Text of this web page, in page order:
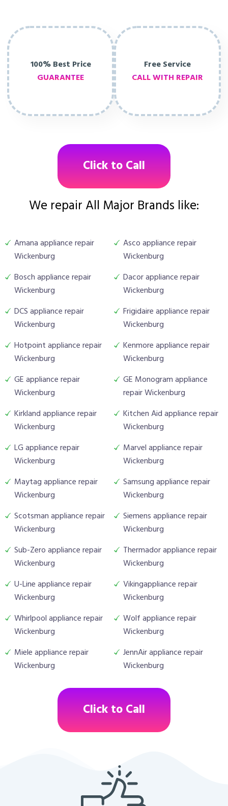
100% Best Price
GUARANTEE
Free Service
CALL WITH REPAIR
Click to Call
We repair All Major Brands like:
Amana appliance repair
Wickenburg
Asco appliance repair
Wickenburg
Bosch appliance repair
Wickenburg
Dacor appliance repair
Wickenburg
DCS appliance repair
Wickenburg
Frigidaire appliance repair
Wickenburg
Hotpoint appliance repair
Wickenburg
Kenmore appliance repair
Wickenburg
GE appliance repair
Wickenburg
GE Monogram appliance
repair Wickenburg
Kirkland appliance repair
Wickenburg
Kitchen Aid appliance repair
Wickenburg
LG appliance repair
Wickenburg
Marvel appliance repair
Wickenburg
Maytag appliance repair
Wickenburg
Samsung appliance repair
Wickenburg
Scotsman appliance repair
Wickenburg
Siemens appliance repair
Wickenburg
Sub-Zero appliance repair
Wickenburg
Thermador appliance repair
Wickenburg
U-Line appliance repair
Wickenburg
Vikingappliance repair
Wickenburg
Whirlpool appliance repair
Wickenburg
Wolf appliance repair
Wickenburg
Miele appliance repair
Wickenburg
JennAir appliance repair
Wickenburg
Click to Call